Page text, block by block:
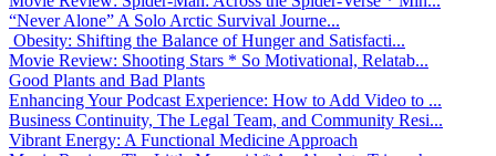
“Never Alone” A Solo Arctic Survival Journe...
Obesity: Shifting the Balance of Hunger and Satisfacti...
Movie Review: Shooting Stars * So Motivational, Relatab...
Good Plants and Bad Plants
Enhancing Your Podcast Experience: How to Add Video to ...
Business Continuity, The Legal Team, and Community Resi...
Vibrant Energy: A Functional Medicine Approach